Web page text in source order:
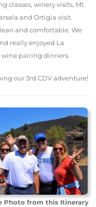
classes, winery visits, Mt.
and Ortigia visit.
and comfortable. We
really enjoyed La
wine pairing dinners.
our 3rd CDV adventure!
Photo from this Itinerary